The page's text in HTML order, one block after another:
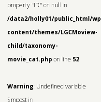
property "ID" on null in
/data2/holly01/public_html/wp-
content/themes/LGCMoview-
child/taxonomy-
movie_cat.php on line 52
Warning: Undefined variable
$mpost in